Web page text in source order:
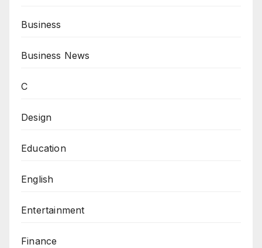
Business
Business News
C
Design
Education
English
Entertainment
Finance